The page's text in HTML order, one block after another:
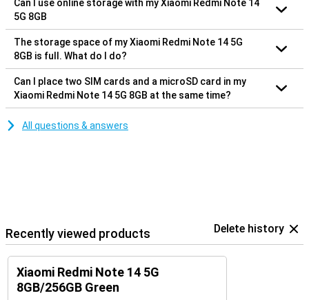
Can I use online storage with my Xiaomi Redmi Note 14
5G 8GB
The storage space of my Xiaomi Redmi Note 14 5G
8GB is full. What do I do?
Can I place two SIM cards and a microSD card in my
Xiaomi Redmi Note 14 5G 8GB at the same time?
All questions & answers
Recently viewed products Delete history
Xiaomi Redmi Note 14 5G
8GB/256GB Green